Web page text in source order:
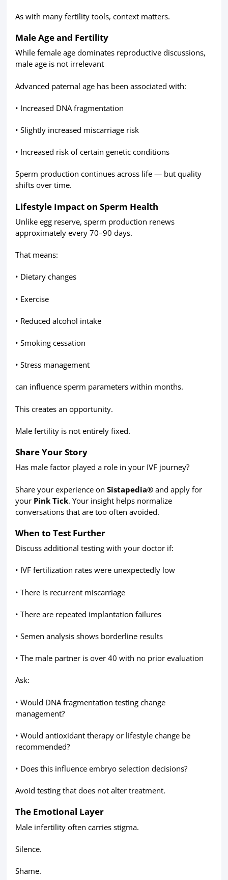
As with many fertility tools, context matters.
Male Age and Fertility
While female age dominates reproductive discussions,
male age is not irrelevant
Advanced paternal age has been associated with:
• Increased DNA fragmentation
• Slightly increased miscarriage risk
• Increased risk of certain genetic conditions
Sperm production continues across life — but quality
shifts over time.
Lifestyle Impact on Sperm Health
Unlike egg reserve, sperm production renews
approximately every 70–90 days.
That means:
• Dietary changes
• Exercise
• Reduced alcohol intake
• Smoking cessation
• Stress management
can influence sperm parameters within months.
This creates an opportunity.
Male fertility is not entirely fixed.
Share Your Story
Has male factor played a role in your IVF journey?
Share your experience on Sistapedia®and apply for
your Pink Tick. Your insight helps normalize
conversations that are too often avoided.
When to Test Further
Discuss additional testing with your doctor if:
• IVF fertilization rates were unexpectedly low
• There is recurrent miscarriage
• There are repeated implantation failures
• Semen analysis shows borderline results
• The male partner is over 40 with no prior evaluation
Ask:
• Would DNA fragmentation testing change
management?
• Would antioxidant therapy or lifestyle change be
recommended?
• Does this influence embryo selection decisions?
Avoid testing that does not alter treatment.
The Emotional Layer
Male infertility often carries stigma.
Silence.
Shame.